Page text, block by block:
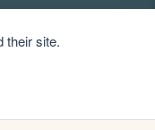
their site.